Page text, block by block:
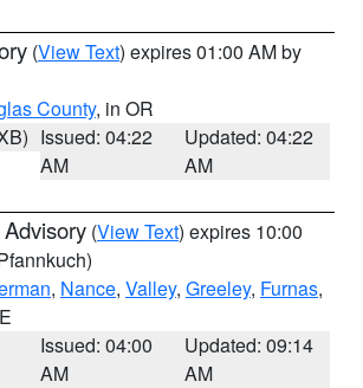
(View Text) expires 01:00 AM by
County, in OR
Issued: 04:22
AM
Updated: 04:22
AM
(View Text) expires 10:00
, Nance, Valley, Greeley, Furnas,
Issued: 04:00
AM
Updated: 09:14
AM